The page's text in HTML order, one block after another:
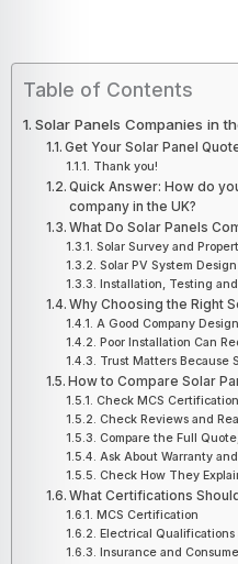
Table of Contents
Solar Panels Companies in
Get Your Solar Panel
Thank you!
Quick Answer: How do
company in the UK?
What Do Solar Panels
Solar Survey and
Solar PV System Design
Installation, Testing
Why Choosing the Right
A Good Company
Poor Installation Can
Trust Matters Because
How to Compare Solar
Check MCS Certification
Check Reviews and
Compare the Full
Ask About Warranty
Check How They
What Certifications
MCS Certification
Electrical Qualifications
Insurance and